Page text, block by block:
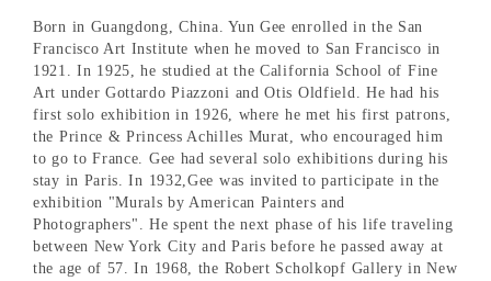
Born in Guangdong, China. Yun Gee enrolled in the San
Francisco Art Institute when he moved to San Francisco in
1921. In 1925, he studied at the California School of Fine
Art under Gottardo Piazzoni and Otis Oldfield. He had his
first solo exhibition in 1926, where he met his first patrons,
the Prince & Princess Achilles Murat, who encouraged him
to go to France. Gee had several solo exhibitions during his
stay in Paris. In 1932,Gee was invited to participate in the
exhibition "Murals by American Painters and
Photographers". He spent the next phase of his life traveling
between New York City and Paris before he passed away at
the age of 57. In 1968, the Robert Scholkopf Gallery in New